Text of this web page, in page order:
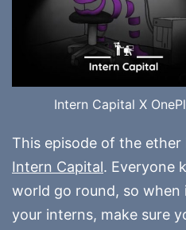
Intern Capital X
This episode of the
Intern Capital. Everyone
world go round, so
your interns, make sure